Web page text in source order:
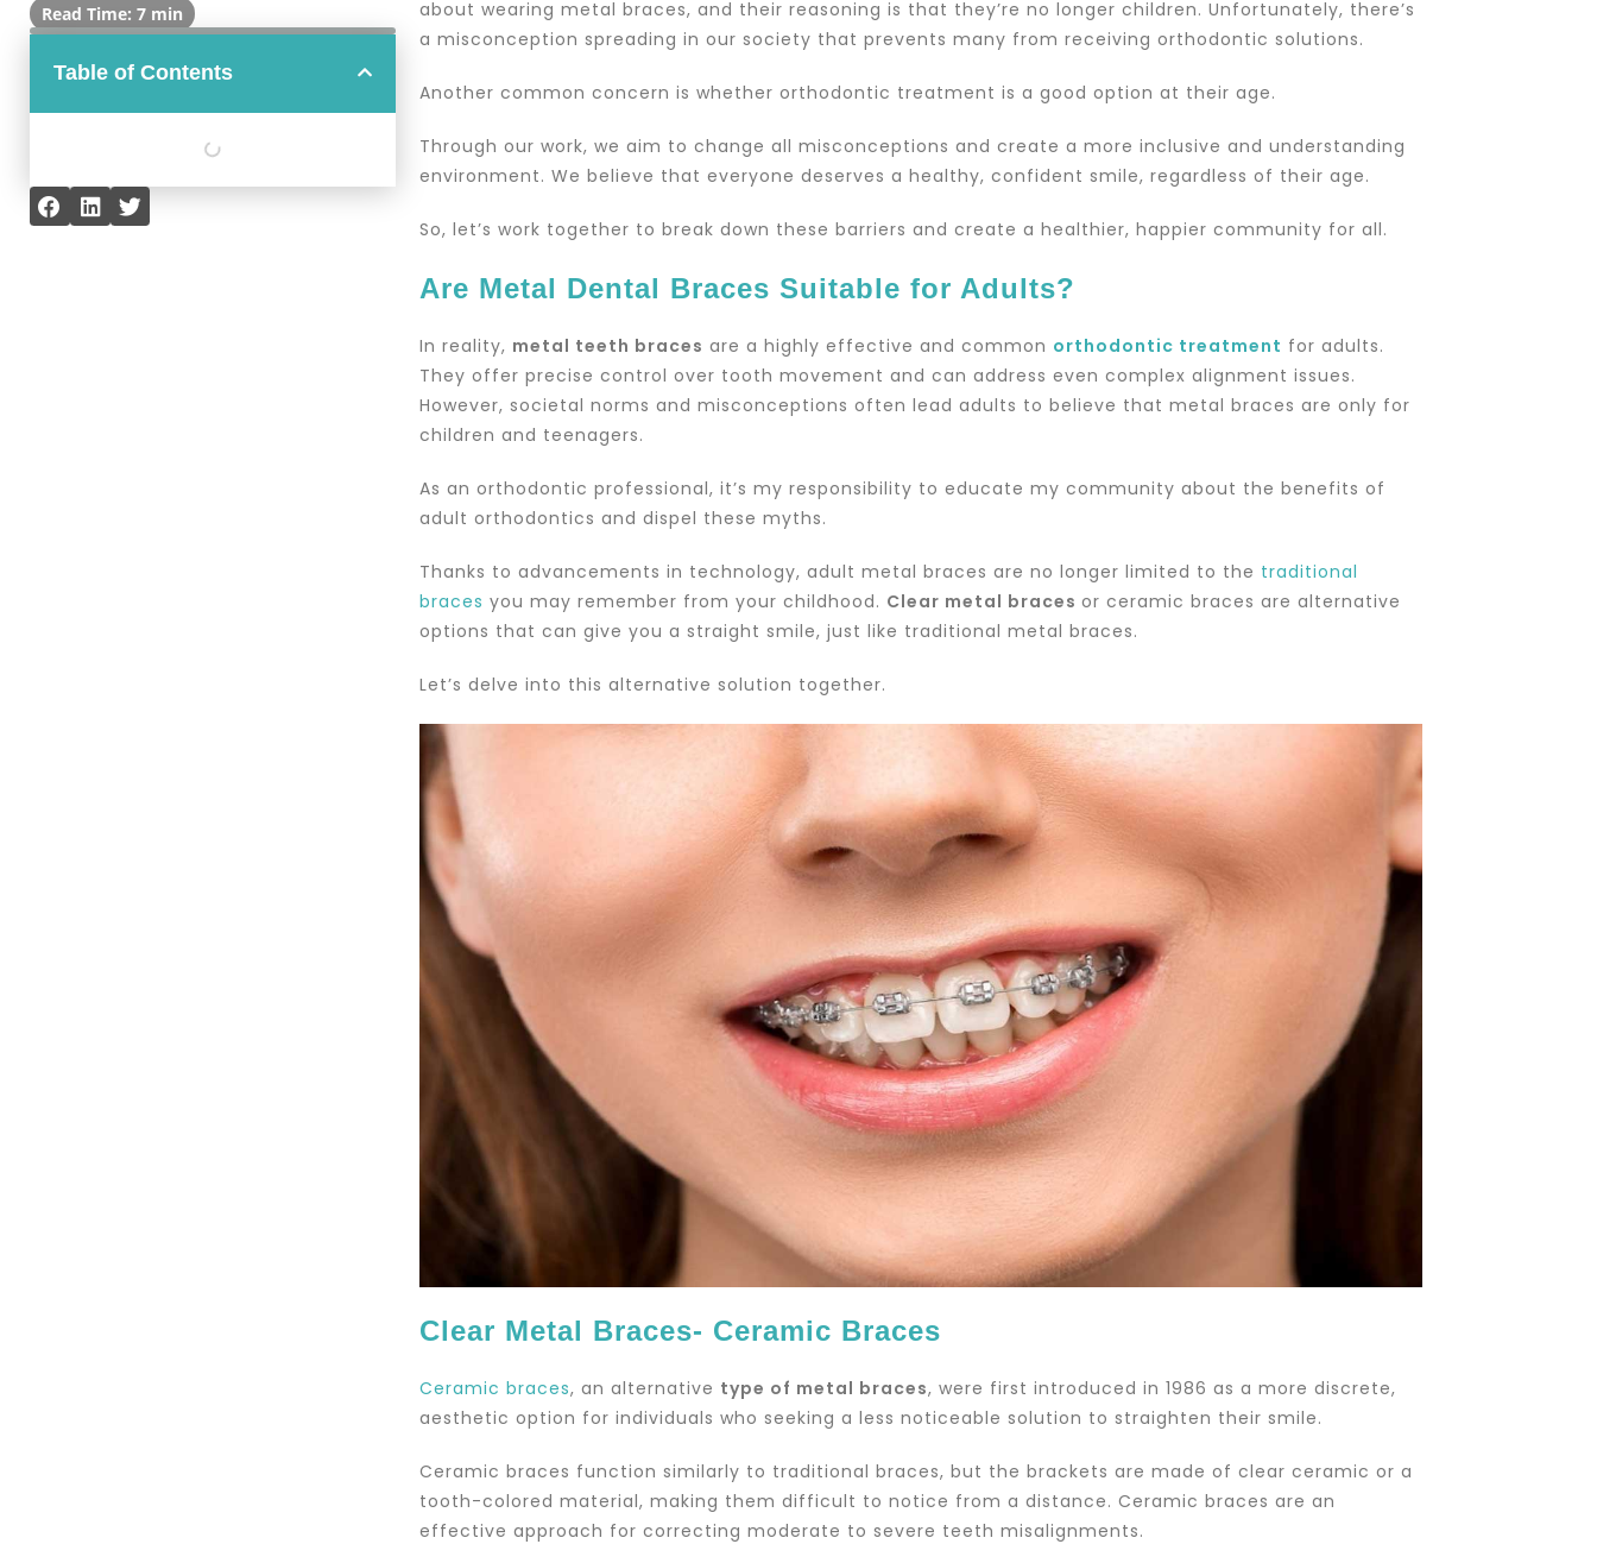
Read Time: 7 min
Table of Contents
about wearing metal braces, and their reasoning is that they’re no longer children. Unfortunately, there’s
a misconception spreading in our society that prevents many from receiving orthodontic solutions.
Another common concern is whether orthodontic treatment is a good option at their age.
Through our work, we aim to change all misconceptions and create a more inclusive and understanding
environment. We believe that everyone deserves a healthy, confident smile, regardless of their age.
So, let’s work together to break down these barriers and create a healthier, happier community for all.
Are Metal Dental Braces Suitable for Adults?
In reality, metal teeth braces are a highly effective and common orthodontic treatment for adults.
They offer precise control over tooth movement and can address even complex alignment issues.
However, societal norms and misconceptions often lead adults to believe that metal braces are only for
children and teenagers.
As an orthodontic professional, it’s my responsibility to educate my community about the benefits of
adult orthodontics and dispel these myths.
Thanks to advancements in technology, adult metal braces are no longer limited to the traditional
braces you may remember from your childhood. Clear metal braces or ceramic braces are alternative
options that can give you a straight smile, just like traditional metal braces.
Let’s delve into this alternative solution together.
Clear Metal Braces- Ceramic Braces
Ceramic braces, an alternative type of metal braces, were first introduced in 1986 as a more discrete,
aesthetic option for individuals who seeking a less noticeable solution to straighten their smile.
Ceramic braces function similarly to traditional braces, but the brackets are made of clear ceramic or a
tooth-colored material, making them difficult to notice from a distance. Ceramic braces are an
effective approach for correcting moderate to severe teeth misalignments.